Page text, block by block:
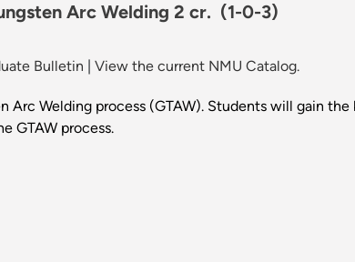
Arc Welding 2 cr. (1-0-3)
Bulletin View the current NMU Catalog.
Arc Welding process (GTAW). Students will gain
GTAW process.